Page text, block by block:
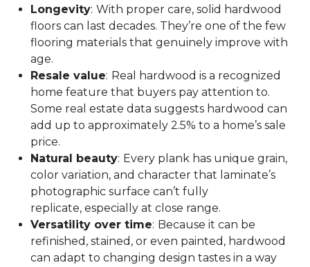
Longevity: With proper care, solid hardwood
floors can last decades. They’re one of the few
flooring materials that genuinely improve with
age.
Resale value: Real hardwood is a recognized
home feature that buyers pay attention to.
Some real estate data suggests hardwood can
add up to approximately 2.5% to a home’s sale
price.
Natural beauty: Every plank has unique grain,
color variation, and character that laminate’s
photographic surface can’t fully
replicate, especially at close range.
Versatility over time: Because it can be
refinished, stained, or even painted, hardwood
can adapt to changing design tastes in a way